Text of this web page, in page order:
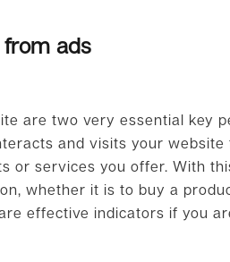
ads
are two very essential key
and visits your
or services you offer. With
whether it is to buy a
effective indicators if you